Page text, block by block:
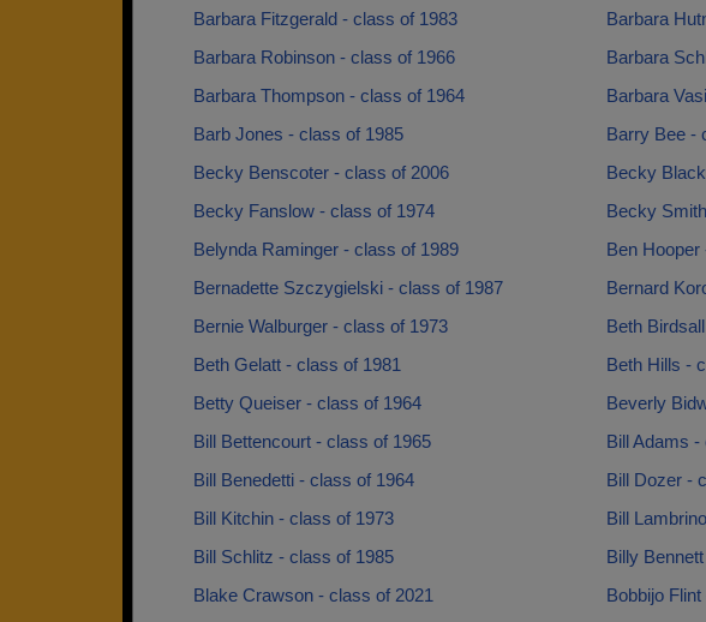
Barbara Fitzgerald - class of 1983
Barbara
Barbara Robinson - class of 1966
Barbara
Barbara Thompson - class of 1964
Barbara
Barb Jones - class of 1985
Barry Bee -
Becky Benscoter - class of 2006
Becky
Becky Fanslow - class of 1974
Becky
Belynda Raminger - class of 1989
Ben
Bernadette Szczygielski - class of 1987
Bernard
Bernie Walburger - class of 1973
Beth
Beth Gelatt - class of 1981
Beth Hills -
Betty Queiser - class of 1964
Beverly
Bill Bettencourt - class of 1965
Bill Adams
Bill Benedetti - class of 1964
Bill Dozer -
Bill Kitchin - class of 1973
Bill
Bill Schlitz - class of 1985
Billy
Blake Crawson - class of 2021
Bobbijo